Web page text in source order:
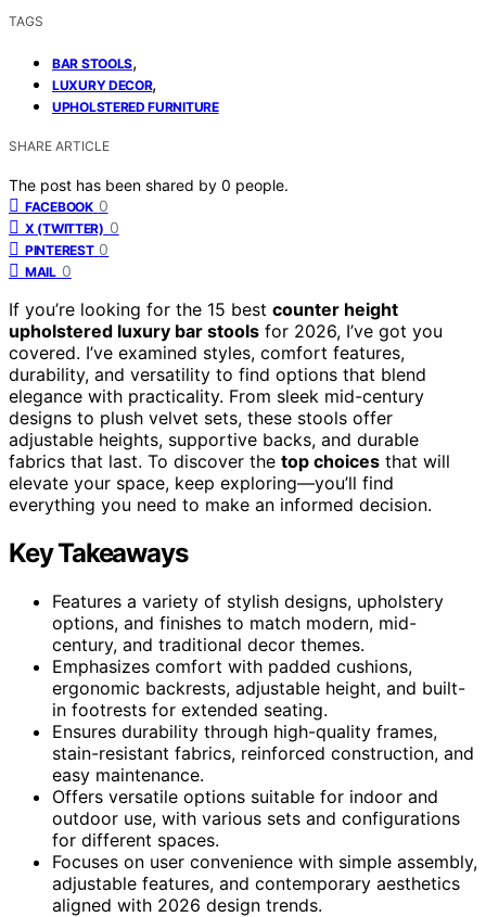
TAGS
BAR STOOLS,
LUXURY DECOR,
UPHOLSTERED FURNITURE
SHARE ARTICLE
The post has been shared by 0 people.
FACEBOOK 0
X (TWITTER) 0
PINTEREST 0
MAIL 0
If you’re looking for the 15 best counter height
upholstered luxury bar stools for 2026, I’ve got you
covered. I’ve examined styles, comfort features,
durability, and versatility to find options that blend
elegance with practicality. From sleek mid-century
designs to plush velvet sets, these stools offer
adjustable heights, supportive backs, and durable
fabrics that last. To discover the top choices that will
elevate your space, keep exploring—you’ll find
everything you need to make an informed decision.
Key Takeaways
Features a variety of stylish designs, upholstery
options, and finishes to match modern, mid-
century, and traditional decor themes.
Emphasizes comfort with padded cushions,
ergonomic backrests, adjustable height, and built-
in footrests for extended seating.
Ensures durability through high-quality frames,
stain-resistant fabrics, reinforced construction, and
easy maintenance.
Offers versatile options suitable for indoor and
outdoor use, with various sets and configurations
for different spaces.
Focuses on user convenience with simple assembly,
adjustable features, and contemporary aesthetics
aligned with 2026 design trends.